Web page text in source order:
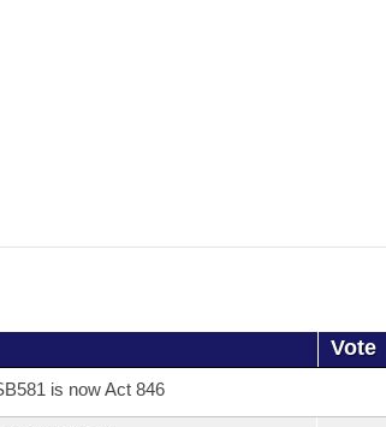
Vote
is now Act 846